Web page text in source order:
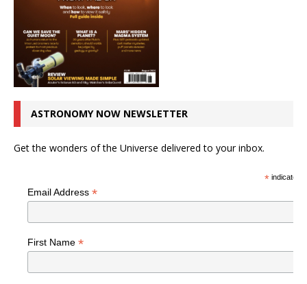
ASTRONOMY NOW NEWSLETTER
Get the wonders of the Universe delivered to your inbox.
*indicates
Email Address *
First Name *